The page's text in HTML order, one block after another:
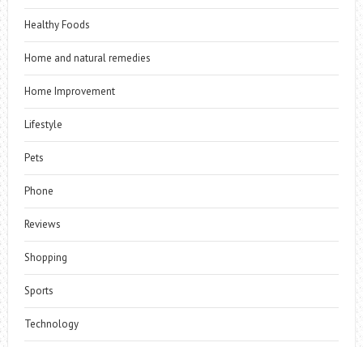
Healthy Foods
Home and natural remedies
Home Improvement
Lifestyle
Pets
Phone
Reviews
Shopping
Sports
Technology